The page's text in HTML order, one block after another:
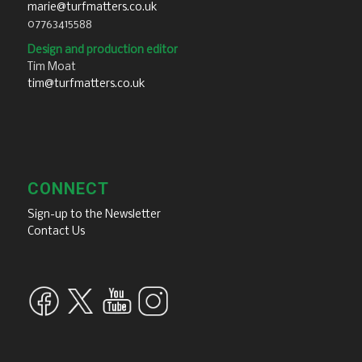
marie@turfmatters.co.uk
07763415588
Design and production editor
Tim Moat
tim@turfmatters.co.uk
CONNECT
Sign-up to the Newsletter
Contact Us